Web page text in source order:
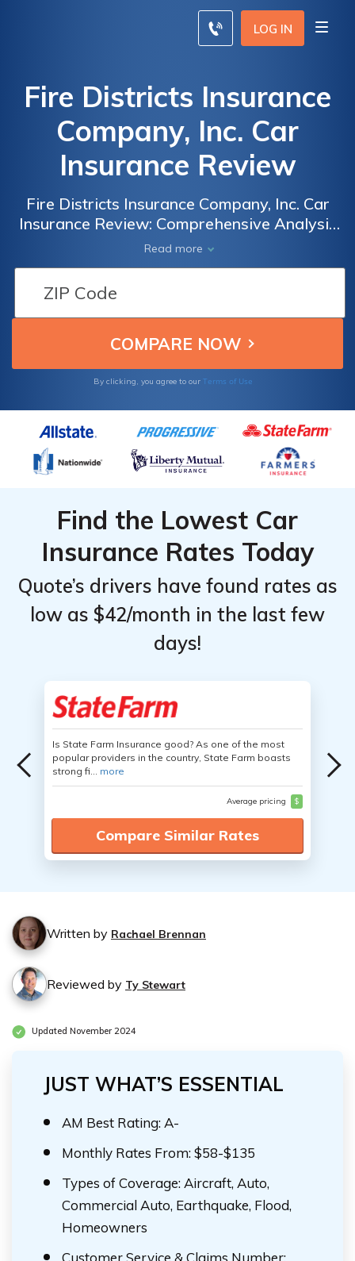
LOG IN
Fire Districts Insurance
Company, Inc. Car
Insurance Review
Fire Districts Insurance Company, Inc. Car
Insurance Review: Comprehensive Analysis
of Coverage, Rates, and Customer
Satisfaction to Help You Make an Informed
Read more
By clicking, you agree to our Terms of Use
Find the Lowest Car
Insurance Rates Today
Quote’s drivers have found rates as
low as $42/month in the last few
days!
Is State Farm Insurance good? As one of the most
popular providers in the country, State Farm boasts
strong fi... more
Average pricing $
Compare Similar Rates
Written by Rachael Brennan
Reviewed by Ty Stewart
Updated November 2024
JUST WHAT’S ESSENTIAL
AM Best Rating: A-
Monthly Rates From: $58-$135
Types of Coverage: Aircraft, Auto,
Commercial Auto, Earthquake, Flood,
Homeowners
Customer Service & Claims Number: